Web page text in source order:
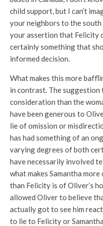
child support, but I can’t
your neighbors to the
your assertion that Felicity
certainly something that
informed decision.
What makes this more
in contrast. The suggestion
consideration than the
have been generous to
lie of omission or
has had something of an
varying degrees of both
have necessarily involved
what makes Samantha
than Felicity is of Oliver’s
allowed Oliver to believe
actually got to see him
to lie to Felicity or